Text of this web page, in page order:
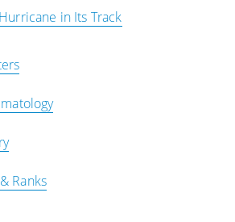
in Its Track
Ranks